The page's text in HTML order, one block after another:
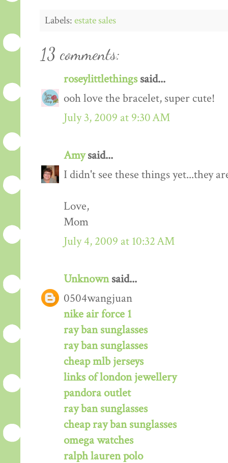
Labels:estate sales
13 comments:
roseylittlethingssaid...
ooh love the bracelet, super cute!
July 3, 2009 at 9:30 AM
Amysaid...
I didn't see these things yet...they
Love,
Mom
July 4, 2009 at 10:32 AM
Unknownsaid...
0504wangjuan
nike air force 1
ray ban sunglasses
ray ban sunglasses
cheap mlb jerseys
links of london jewellery
pandora outlet
ray ban sunglasses
cheap ray ban sunglasses
omega watches
ralph lauren polo